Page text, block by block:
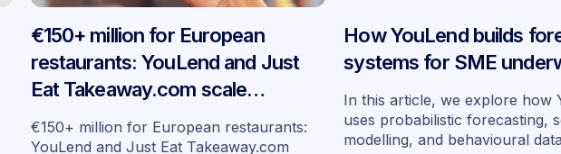
€150+ million for European
restaurants: YouLend and Just
Eat Takeaway.com scale
embedded financing across
seven markets
€150+ million for European restaurants:
YouLend and Just Eat Takeaway.com
How YouLend builds
systems for SME
In this article, we explore how
uses probabilistic forecasting,
modelling, and behavioural